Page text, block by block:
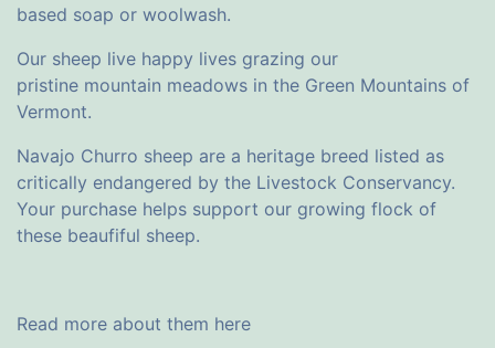
based soap or woolwash.
Our sheep live happy lives grazing our
pristine mountain meadows in the Green Mountains of
Vermont.
Navajo Churro sheep are a heritage breed listed as
critically endangered by the Livestock Conservancy.
Your purchase helps support our growing flock of
these beaufiful sheep.
Read more about them here